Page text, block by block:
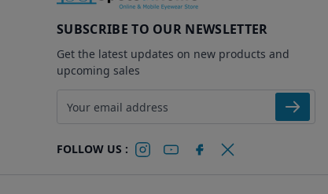
SUBSCRIBE TO OUR NEWSLETTER
Get the latest updates on new products and
upcoming sales
Email address
FOLLOW US :